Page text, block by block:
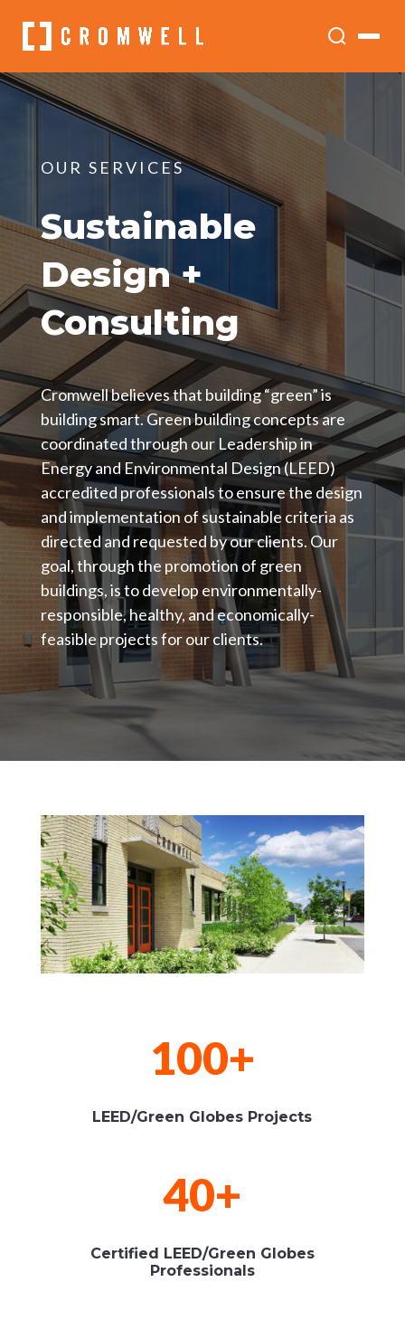
OUR SERVICES
Sustainable
Design +
Consulting
Cromwell believes that building “green” is
building smart. Green building concepts are
coordinated through our Leadership in
Energy and Environmental Design (LEED)
accredited professionals to ensure the design
and implementation of sustainable criteria as
directed and requested by our clients. Our
goal, through the promotion of green
buildings, is to develop environmentally-
responsible, healthy, and economically-
feasible projects for our clients.
100+
LEED/Green Globes Projects
40+
Certified LEED/Green Globes
Professionals